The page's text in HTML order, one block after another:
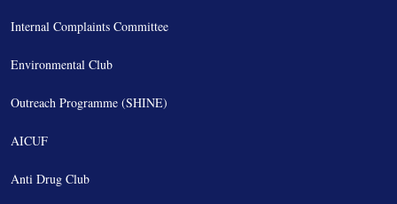
Internal Complaints Committee
Environmental Club
Outreach Programme (SHINE)
AICUF
Anti Drug Club